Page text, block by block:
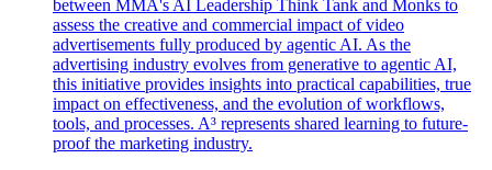
between MMA's AI Leadership Think Tank and Monks to
assess the creative and commercial impact of video
advertisements fully produced by agentic AI. As the
advertising industry evolves from generative to agentic AI,
this initiative provides insights into practical capabilities, true
impact on effectiveness, and the evolution of workflows,
tools, and processes. A³ represents shared learning to future-
proof the marketing industry.